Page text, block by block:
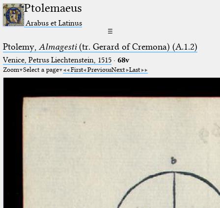
Ptolemaeus
Arabus et Latinus
☰
Ptolemy, Almagesti(tr. Gerard of Cremona) (A.1.2)
Venice, Petrus Liechtenstein, 1515· 68v
Zoom Select a page First PreviousNext Last